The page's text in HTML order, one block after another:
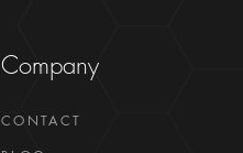
Company
CONTACT